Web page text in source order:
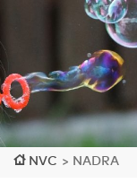
NVC > NADRA